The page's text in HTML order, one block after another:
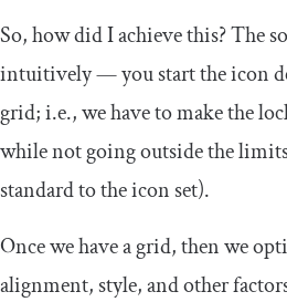
So, how did I achieve this? The
intuitively — you start the icon
grid; i.e., we have to make the
while not going outside the
standard to the icon set).
Once we have a grid, then we
alignment, style, and other